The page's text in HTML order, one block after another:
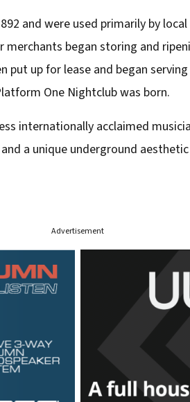
and were used primarily by
merchants began storing and
up for lease and began
One Nightclub was born.
internationally acclaimed
a unique underground
Advertisement